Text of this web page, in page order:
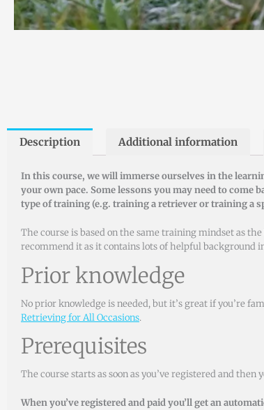
Description Additional information
In this course, we will immerse ourselves in the
your own pace. Some lessons you may need to come
type of training (e.g. training a retriever or training a
The course is based on the same training mindset as the
recommend it as it contains lots of helpful background
Prior knowledge
No prior knowledge is needed, but it’s great if you’re
Retrieving for All Occasions.
Prerequisites
The course starts as soon as you’ve registered and then
When you’ve registered and paid you’ll get an